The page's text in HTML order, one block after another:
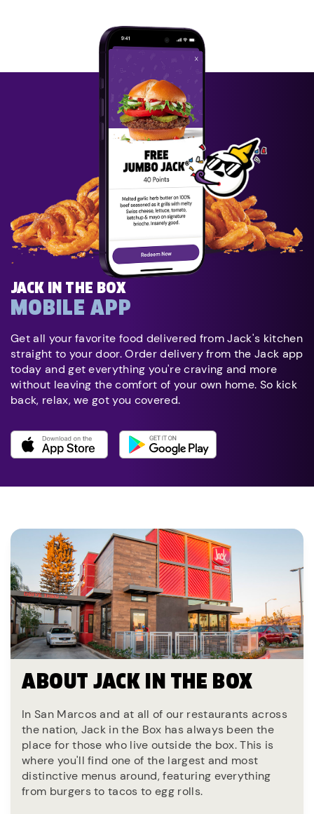
JACK IN THE BOX
MOBILE APP
Get all your favorite food delivered from Jack's kitchen
straight to your door. Order delivery from the Jack app
today and get everything you're craving and more
without leaving the comfort of your own home. So kick
back, relax, we got you covered.
ABOUT JACK IN THE BOX
In San Marcos and at all of our restaurants across
the nation, Jack in the Box has always been the
place for those who live outside the box. This is
where you'll find one of the largest and most
distinctive menus around, featuring everything
from burgers to tacos to egg rolls.